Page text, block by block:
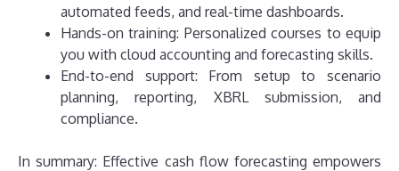
automated feeds, and real-time dashboards.
Hands-on training: Personalized courses to equip
you with cloud accounting and forecasting skills.
End-to-end support: From setup to scenario
planning, reporting, XBRL submission, and
compliance.
In summary: Effective cash flow forecasting empowers